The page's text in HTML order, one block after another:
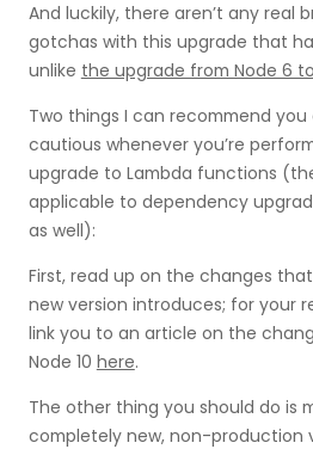
And luckily, there aren’t any real
gotchas with this upgrade that
unlike the upgrade from Node 6
Two things I can recommend
cautious whenever you’re
upgrade to Lambda functions
applicable to dependency
as well):
First, read up on the changes
new version introduces; for your
link you to an article on the
Node 10 here.
The other thing you should do is
completely new, non-production